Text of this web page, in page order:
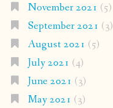
November 2021 (5)
September 2021 (3)
August 2021 (5)
July 2021 (4)
June 2021 (3)
May 2021 (3)